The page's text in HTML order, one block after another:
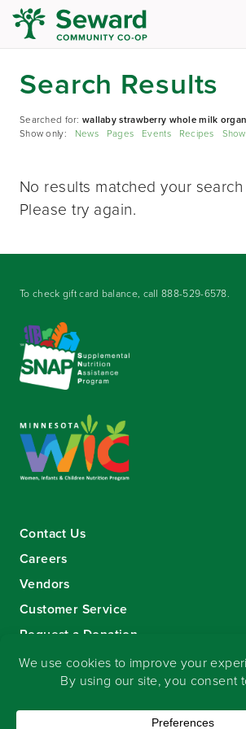
Search Results
Searched for:wallaby strawberry whole milk
Show only: News Pages Events Recipes
No results matched your
Please try again.
To check gift card balance, call888-529-6578.
Contact Us
Careers
Vendors
Customer Service
Request a Donation
Sign-up for our eNewsletter